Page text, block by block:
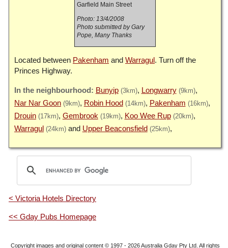
Garfield Main Street
Photo: 13/4/2008
Photo submitted by Gary
Pope, Many Thanks
Located between Pakenham and Warragul. Turn off the
Princes Highway.
Bunyip (3km) Longwarry (9km)
Nar Nar Goon (9km) Robin Hood (14km) Pakenham (16km)
Drouin (17km) Gembrook (19km) Koo Wee Rup (20km)
Warragul (24km) Upper Beaconsfield (25km)
< Victoria Hotels Directory
<< Gday Pubs Homepage
Copyright images and original content © 1997 - 2026Australia Gday Pty Ltd . All rights